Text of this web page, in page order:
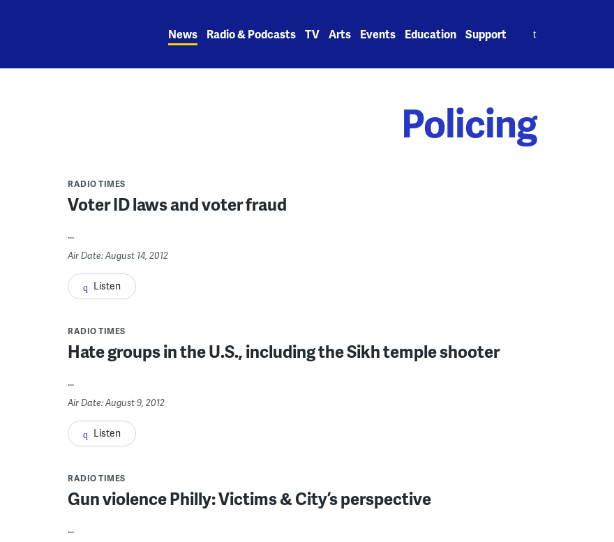
News Radio & Podcasts TV Arts Events Education Support
Policing
RADIO TIMES
Voter ID laws and voter fraud
...
Air Date: August 14, 2012
Listen
RADIO TIMES
Hate groups in the U.S., including the Sikh temple shooter
...
Air Date: August 9, 2012
Listen
RADIO TIMES
Gun violence Philly: Victims & City’s perspective
...